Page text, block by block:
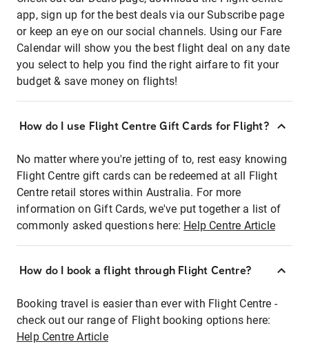
app, sign up for the best deals via our Subscribe page
or keep an eye on our social channels. Using our Fare
Calendar will show you the best flight deal on any date
you select to help you find the right airfare to fit your
budget & save money on flights!
How do I use Flight Centre Gift Cards for Flight?
No matter where you're jetting of to, rest easy knowing
Flight Centre gift cards can be redeemed at all Flight
Centre retail stores within Australia. For more
information on Gift Cards, we've put together a list of
commonly asked questions here: Help Centre Article
How do I book a flight through Flight Centre?
Booking travel is easier than ever with Flight Centre -
check out our range of Flight booking options here:
Help Centre Article